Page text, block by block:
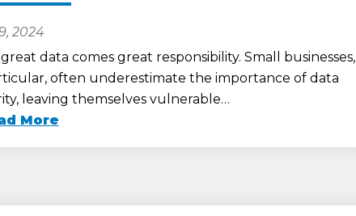
2024
data comes great responsibility. Small businesses,
often underestimate the importance of data
leaving themselves vulnerable…
More